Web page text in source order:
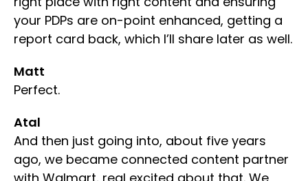
your PDPs are on-point enhanced, getting a
report card back, which I’ll share later as well.
Matt
Perfect.
Atal
And then just going into, about five years
ago, we became connected content partner
with Walmart, real excited about that. We